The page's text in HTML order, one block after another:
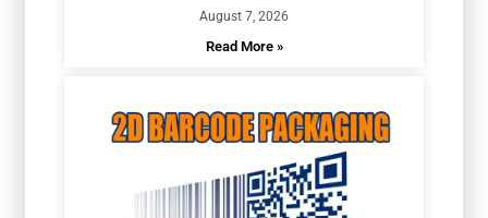
August 7, 2026
Read More »